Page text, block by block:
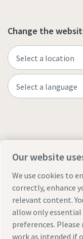
Change the
Legal & Privacy
Our website
We use cookies to
correctly, enhance
relevant content.
allow only essential
preferences.
work as intended if